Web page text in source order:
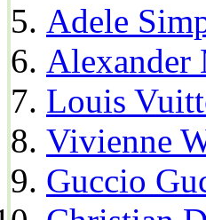
Adele
Alexander
Louis
Vivienne
Guccio